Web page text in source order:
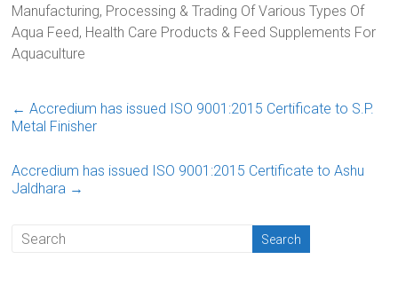
Manufacturing, Processing & Trading Of Various Types Of
Aqua Feed, Health Care Products & Feed Supplements For
Aquaculture
← Accredium has issued ISO 9001:2015 Certificate to S.P.
Metal Finisher
Accredium has issued ISO 9001:2015 Certificate to Ashu
Jaldhara →